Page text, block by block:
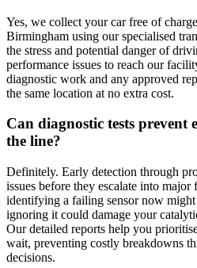
Yes, we collect your car free of
Birmingham using our specialised
the stress and potential danger of
performance issues to reach our
diagnostic work and any approved
the same location at no extra cost.
Can diagnostic tests prevent
the line?
Definitely. Early detection through
issues before they escalate into major
identifying a failing sensor now
ignoring it could damage your
Our detailed reports help you
wait, preventing costly breakdowns
decisions.